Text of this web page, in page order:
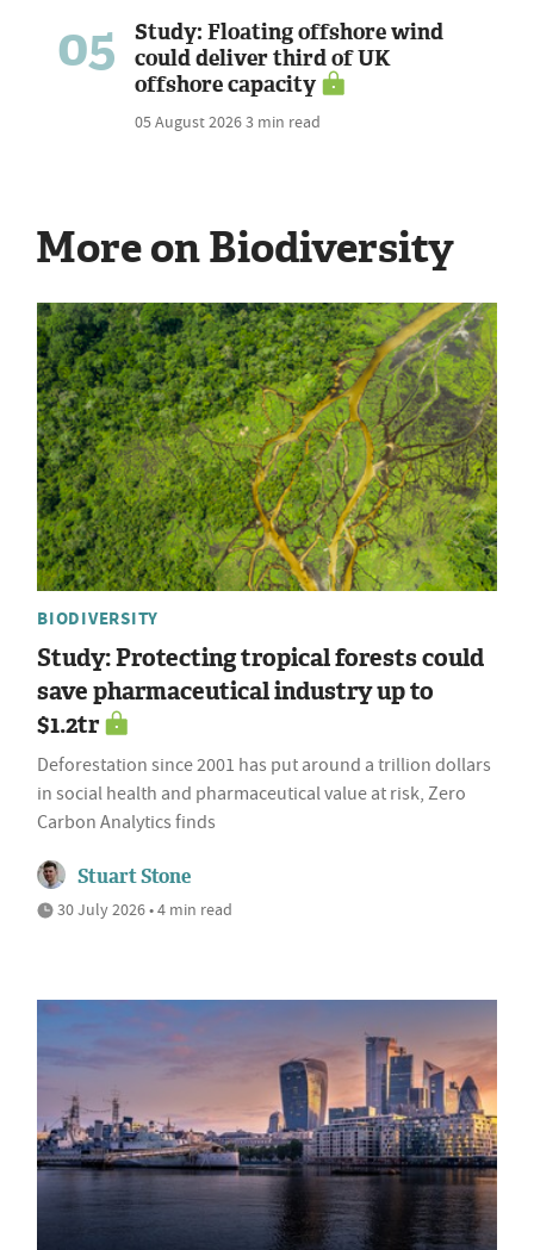
05
Study: Floating offshore wind
could deliver third of UK
offshore capacity
05 August 20263 min read
More on Biodiversity
BIODIVERSITY
Study: Protecting tropical forests could
save pharmaceutical industry up to
$1.2tr
Deforestation since 2001 has put around a trillion dollars
in social health and pharmaceutical value at risk, Zero
Carbon Analytics finds
Stuart Stone
30 July 2026 • 4 min read